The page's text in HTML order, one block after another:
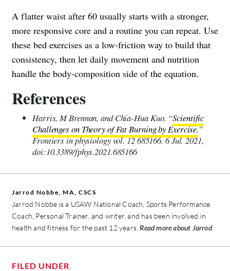
A flatter waist after 60 usually starts with a stronger,
more responsive core and a routine you can repeat. Use
these bed exercises as a low-friction way to build that
consistency, then let daily movement and nutrition
handle the body-composition side of the equation.
References
Harris, M Brennan, and Chia-Hua Kuo. “Scientific
Challenges on Theory of Fat Burning by Exercise.”
Frontiers in physiology vol. 12 685166. 6 Jul. 2021,
doi:10.3389/fphys.2021.685166
Jarrod Nobbe, MA, CSCS
Jarrod Nobbe is a USAW National Coach, Sports Performance
Coach, Personal Trainer, and writer, and has been involved in
health and fitness for the past 12 years. Read more about Jarrod
FILED UNDER